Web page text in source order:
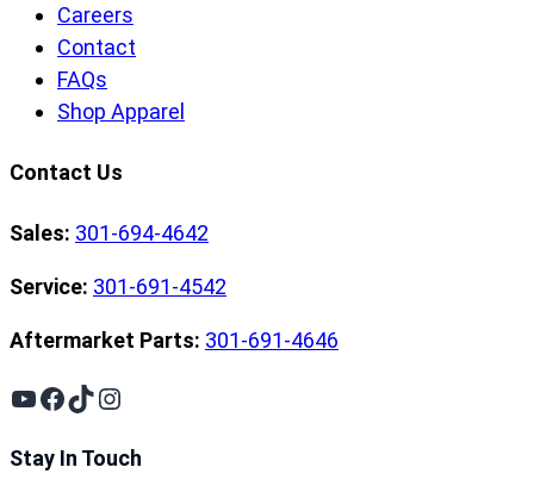
Careers
Contact
FAQs
Shop Apparel
Contact Us
Sales: 301-694-4642
Service: 301-691-4542
Aftermarket Parts: 301-691-4646
YouTube
Facebook
TikTok
Instagram
Stay In Touch